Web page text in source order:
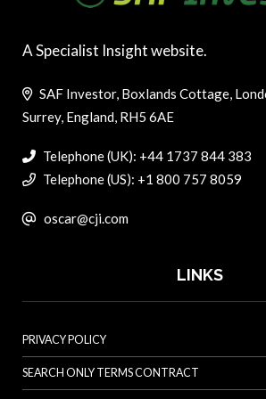
A Specialist Insight website.
SAF Investor, Boxlands Cottage,
Surrey, England, RH5 6AE
Telephone (UK): +44 1737 844 383
Telephone (US): +1 800 757 8059
oscar@cji.com
LINKS
PRIVACY POLICY
SEARCH ONLY TERMS CONTRACT